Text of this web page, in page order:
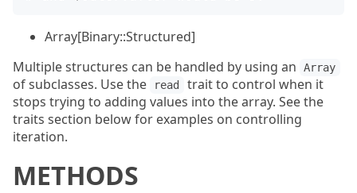
Array[Binary::Structured]
Multiple structures can be handled by using an
Array
of subclasses. Use the read
trait to control when it
stops trying to adding values into the array. See the
traits section below for examples on controlling
iteration.
METHODS